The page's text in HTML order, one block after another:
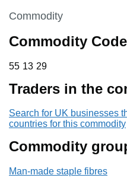
This section is
Commodity
Commodity Code
55 13 29
55 13 29
Traders in the
Search for UK businesses
countries for this commodity
Commodity
Man-made staple fibres